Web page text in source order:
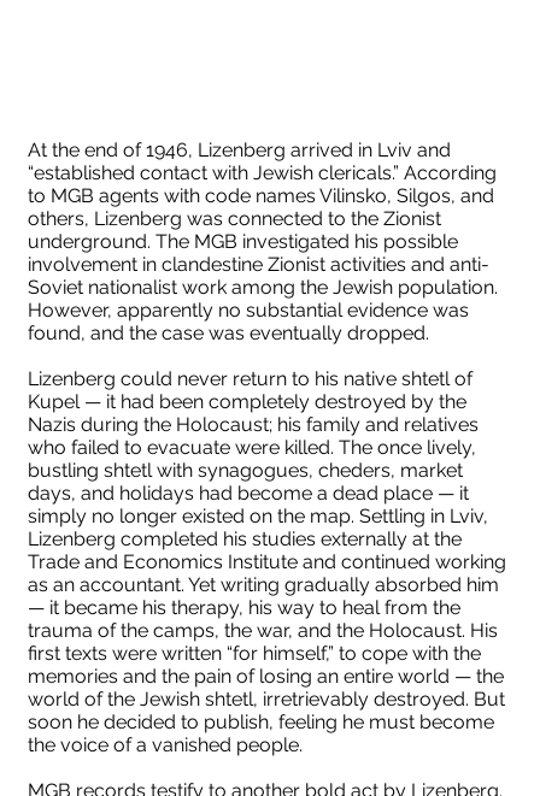
At the end of 1946, Lizenberg arrived in Lviv and
“established contact with Jewish clericals.” According
to MGB agents with code names Vilinsko, Silgos, and
others, Lizenberg was connected to the Zionist
underground. The MGB investigated his possible
involvement in clandestine Zionist activities and anti-
Soviet nationalist work among the Jewish population.
However, apparently no substantial evidence was
found, and the case was eventually dropped.
Lizenberg could never return to his native shtetl of
Kupel — it had been completely destroyed by the
Nazis during the Holocaust; his family and relatives
who failed to evacuate were killed. The once lively,
bustling shtetl with synagogues, cheders, market
days, and holidays had become a dead place — it
simply no longer existed on the map. Settling in Lviv,
Lizenberg completed his studies externally at the
Trade and Economics Institute and continued working
as an accountant. Yet writing gradually absorbed him
— it became his therapy, his way to heal from the
trauma of the camps, the war, and the Holocaust. His
first texts were written “for himself,” to cope with the
memories and the pain of losing an entire world — the
world of the Jewish shtetl, irretrievably destroyed. But
soon he decided to publish, feeling he must become
the voice of a vanished people.
MGB records testify to another bold act by Lizenberg.
Лизен А,М, Яновское